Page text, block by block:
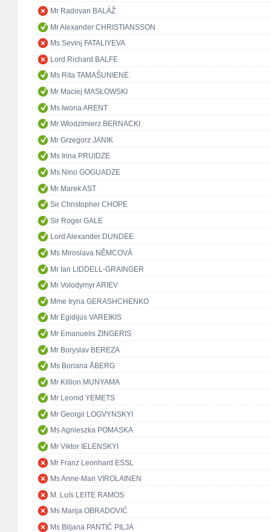
Mr Radovan BALÁŽ
Mr Alexander CHRISTIANSSON
Ms Sevinj FATALIYEVA
Lord Richard BALFE
Ms Rita TAMAŠUNIENĖ
Mr Maciej MASŁOWSKI
Ms Iwona ARENT
Mr Włodzimierz BERNACKI
Mr Grzegorz JANIK
Ms Irina PRUIDZE
Ms Nino GOGUADZE
Mr Marek AST
Sir Christopher CHOPE
Sir Roger GALE
Lord Alexander DUNDEE
Ms Miroslava NĚMCOVÁ
Mr Ian LIDDELL-GRAINGER
Mr Volodymyr ARIEV
Mme Iryna GERASHCHENKO
Mr Egidijus VAREIKIS
Mr Emanuelis ZINGERIS
Mr Boryslav BEREZA
Ms Boriana ÅBERG
Mr Killion MUNYAMA
Mr Leonid YEMETS
Mr Georgii LOGVYNSKYI
Ms Agnieszka POMASKA
Mr Viktor IELENSKYI
Mr Franz Leonhard ESSL
Ms Anne-Mari VIROLAINEN
M. Luís LEITE RAMOS
Ms Marija OBRADOVIĆ
Ms Biljana PANTIĆ PILJA